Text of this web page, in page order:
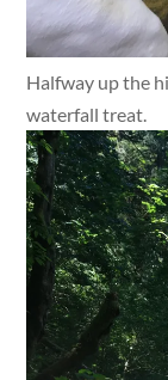
Halfway up the
waterfall treat.